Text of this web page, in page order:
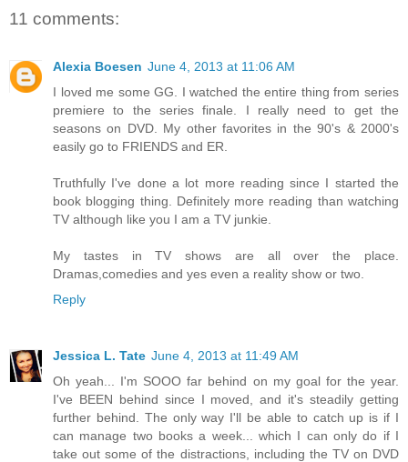
11 comments:
Alexia Boesen June 4, 2013 at 11:06 AM
I loved me some GG. I watched the entire thing from series
premiere to the series finale. I really need to get the
seasons on DVD. My other favorites in the 90's & 2000's
easily go to FRIENDS and ER.
Truthfully I've done a lot more reading since I started the
book blogging thing. Definitely more reading than watching
TV although like you I am a TV junkie.
My tastes in TV shows are all over the place.
Dramas,comedies and yes even a reality show or two.
Reply
Jessica L. Tate June 4, 2013 at 11:49 AM
Oh yeah... I'm SOOO far behind on my goal for the year.
I've BEEN behind since I moved, and it's steadily getting
further behind. The only way I'll be able to catch up is if I
can manage two books a week... which I can only do if I
take out some of the distractions, including the TV on DVD